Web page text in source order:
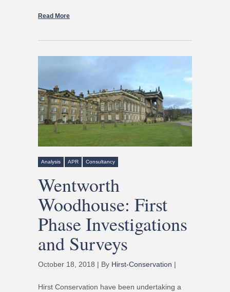
Read More
Analysis APR Consultancy
Wentworth
Woodhouse: First
Phase Investigations
and Surveys
October 18, 2018 | By Hirst-Conservation |
Hirst Conservation have been undertaking a